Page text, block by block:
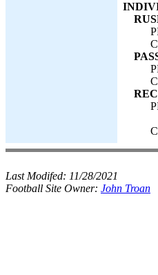
Last Modifed: 11/28/2021
Football Site Owner: John Troan